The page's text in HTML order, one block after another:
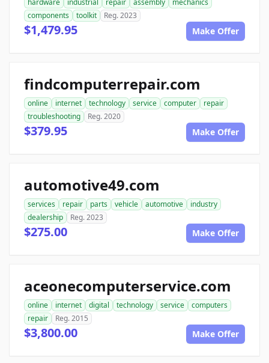
hardware industrial repair assembly
mechanics
components
toolkit Reg. 2023
$1,479.95 Make Offer
findcomputerrepair.com
online internet technology service computer
repair
troubleshooting
Reg. 2020
$379.95 Make Offer
automotive49.com
services repair parts vehicle automotive
industry
dealership
Reg. 2023
$275.00 Make Offer
aceonecomputerservice.com
online internet digital technology service
computers
repair
Reg. 2015
$3,800.00 Make Offer